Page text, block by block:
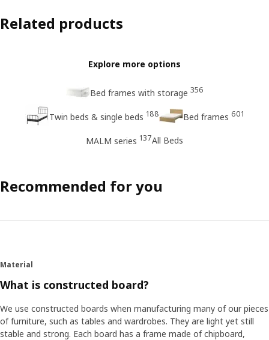
Related products
Explore more options
Bed frames with storage 356
Twin beds & single beds 188 Bed frames 601
MALM series 137All Beds
Recommended for you
Material
What is constructed board?
We use constructed boards when manufacturing many of our pieces
of furniture, such as tables and wardrobes. They are light yet still
stable and strong. Each board has a frame made of chipboard,